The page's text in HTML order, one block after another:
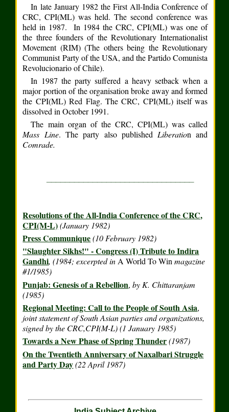
In late January 1982 the First All-India Conference of
CRC, CPI(ML) was held. The second conference was
held in 1987. In 1984 the CRC, CPI(ML) was one of
the three founders of the Revolutionary Internationalist
Movement (RIM) (The others being the Revolutionary
Communist Party of the USA, and the Partido Comunista
Revolucionario of Chile).
In 1987 the party suffered a heavy setback when a
major portion of the organisation broke away and formed
the CPI(ML) Red Flag. The CRC, CPI(ML) itself was
dissolved in October 1991.
The main organ of the CRC, CPI(ML) was called
Mass Line. The party also published Liberation and
Comrade.
Resolutions of the All-India Conference of the CRC,
CPI(M-L) (January 1982)
Press Communique (10 February 1982)
"Slaughter Sikhs!" - Congress (I) Tribute to Indira
Gandhi, (1984; excerpted inA World To Winmagazine
#1/1985)
Punjab: Genesis of a Rebellion,by K. Chittaranjam
(1985)
Regional Meeting: Call to the People of South Asia,
joint statement of South Asian parties and organizations,
signed by the CRC,CPI(M-L) (1 January 1985)
Towards a New Phase of Spring Thunder (1987)
On the Twentieth Anniversary of Naxalbari Struggle
and Party Day (22 April 1987)